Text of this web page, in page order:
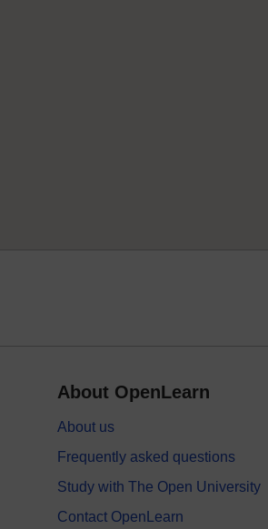
About OpenLearn
About us
Frequently asked questions
Study with The Open University
Contact OpenLearn